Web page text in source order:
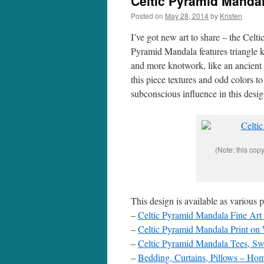
Posted on May 28, 2014by Kristen
I’ve got new art to share – the
Pyramid Mandala features
and more knotwork, like an
this piece textures and odd colors
subconscious influence in this
(Note: this
This design is available as various
–Celtic Pyramid Mandala Fine Art
–Celtic Pyramid Mandala Print on
–Celtic Pyramid Mandala Tees,
–Bedding, Curtains, Pillows –